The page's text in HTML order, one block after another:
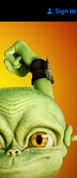
Sign In